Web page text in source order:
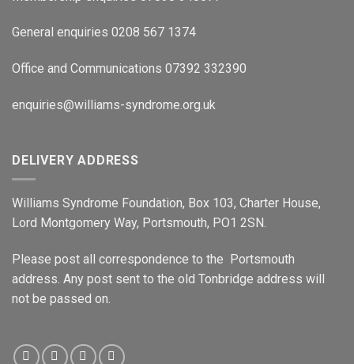
General enquiries 0208 567 1374
Office and Communications 07392 332390
enquiries@williams-syndrome.org.uk
DELIVERY ADDRESS
Williams Syndrome Foundation, Box 103, Charter House,
Lord Montgomery Way, Portsmouth, PO1 2SN.
Please post all correspondence to the Portsmouth
address. Any post sent to the old Tonbridge address will
not be passed on.